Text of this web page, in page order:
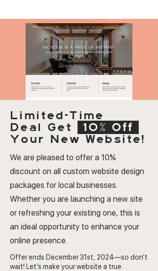
Limited-Time
Deal Get
10% Off
Your New Website!
We are pleased to offer a 10%
discount on all custom website design
packages for local businesses.
Whether you are launching a new site
or refreshing your existing one, this is
an ideal opportunity to enhance your
online presence.
Offer ends December 31st, 2024—so don’t
wait! Let’s make your website a true